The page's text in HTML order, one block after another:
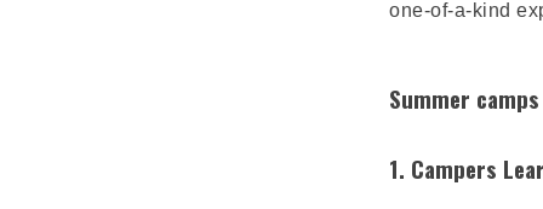
one-of-a-kind
Summer
1. Campers